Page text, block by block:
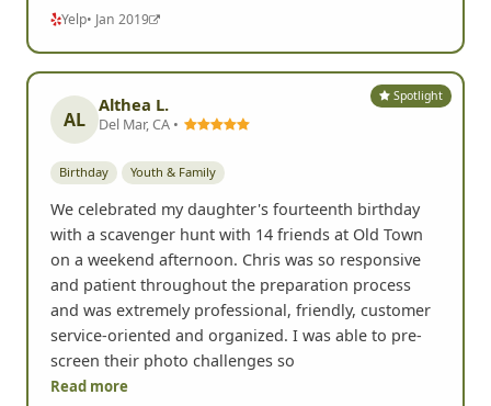
Yelp• Jan 2019
Spotlight
AL
Althea L.
Del Mar, CA •
Birthday Youth & Family
We celebrated my daughter's fourteenth birthday
with a scavenger hunt with 14 friends at Old Town
on a weekend afternoon. Chris was so responsive
and patient throughout the preparation process
and was extremely professional, friendly, customer
service-oriented and organized. I was able to pre-
screen their photo challenges so
Read more